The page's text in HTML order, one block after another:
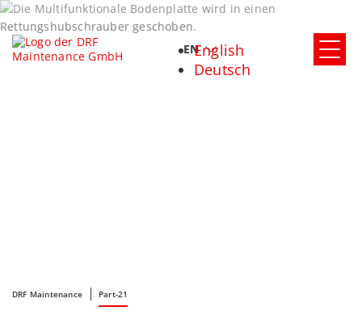
ENEnglish
Deutsch
DRF Maintenance Part-21